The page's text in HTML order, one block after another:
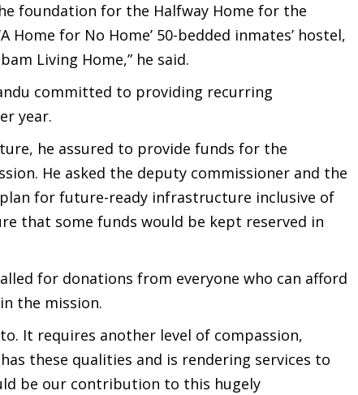
foundation for the Halfway Home for the
for No Home’ 50-bedded inmates’ hostel,
Living Home,” he said.
committed to providing recurring
year.
he assured to provide funds for the
He asked the deputy commissioner and the
for future-ready infrastructure inclusive of
that some funds would be kept reserved in
for donations from everyone who can afford
the mission.
It requires another level of compassion,
these qualities and is rendering services to
be our contribution to this hugely